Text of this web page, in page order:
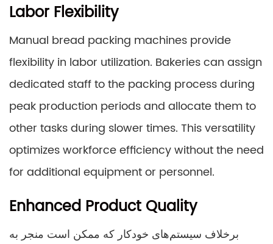
Labor Flexibility
Manual bread packing machines provide
flexibility in labor utilization. Bakeries can assign
dedicated staff to the packing process during
peak production periods and allocate them to
other tasks during slower times. This versatility
optimizes workforce efficiency without the need
for additional equipment or personnel.
Enhanced Product Quality
برخلاف سیستم‌های خودکار که ممکن است منجر به